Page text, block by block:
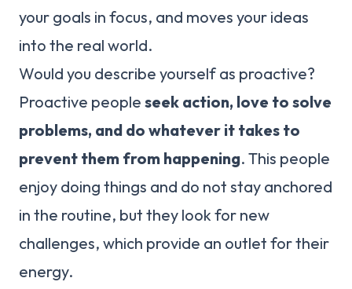
your goals in focus, and moves your ideas
into the real world.
Would you describe yourself as proactive?
Proactive people seek action, love to solve
problems, and do whatever it takes to
prevent them from happening. This people
enjoy doing things and do not stay anchored
in the routine, but they look for new
challenges, which provide an outlet for their
energy.